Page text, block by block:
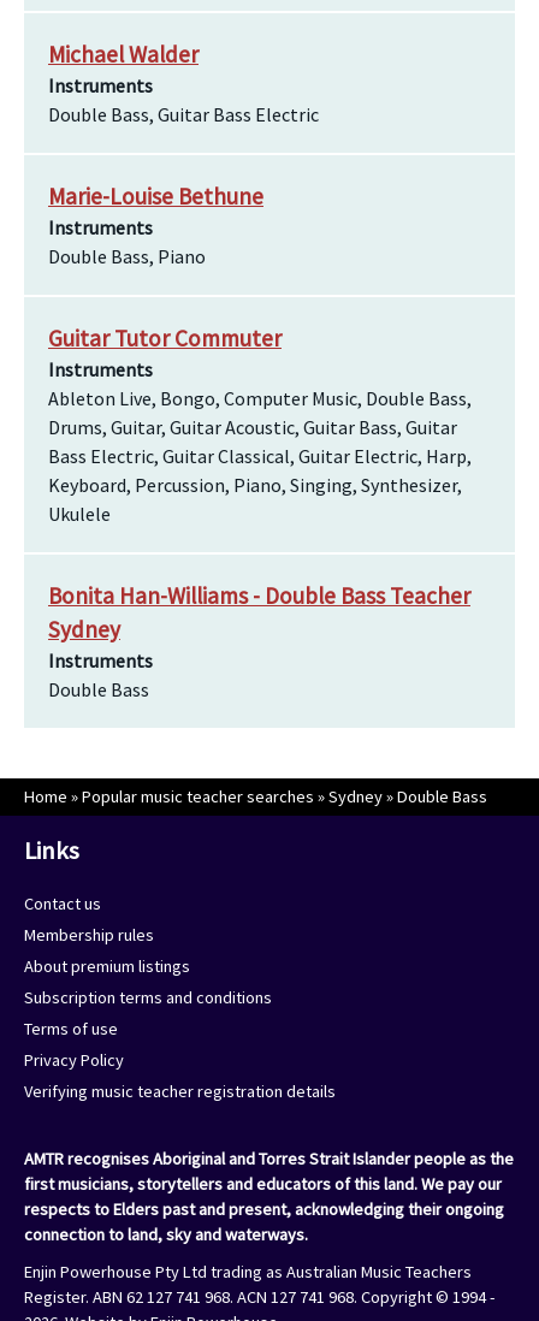
Michael Walder
Instruments
Double Bass, Guitar Bass Electric
Marie-Louise Bethune
Instruments
Double Bass, Piano
Guitar Tutor Commuter
Instruments
Ableton Live, Bongo, Computer Music, Double Bass,
Drums, Guitar, Guitar Acoustic, Guitar Bass, Guitar
Bass Electric, Guitar Classical, Guitar Electric, Harp,
Keyboard, Percussion, Piano, Singing, Synthesizer,
Ukulele
Bonita Han-Williams - Double Bass Teacher
Sydney
Instruments
Double Bass
Home »Popular music teacher searches »Sydney»Double Bass
Links
Contact us
Membership rules
About premium listings
Subscription terms and conditions
Terms of use
Privacy Policy
Verifying music teacher registration details
AMTR recognises Aboriginal and Torres Strait Islander people as the
first musicians, storytellers and educators of this land. We pay our
respects to Elders past and present, acknowledging their ongoing
connection to land, sky and waterways.
Enjin Powerhouse Pty Ltd trading as Australian Music Teachers
Register. ABN 62 127 741 968. ACN 127 741 968. Copyright © 1994 -